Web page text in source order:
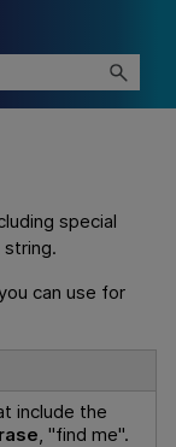
special
can use for
include the
, "find me".